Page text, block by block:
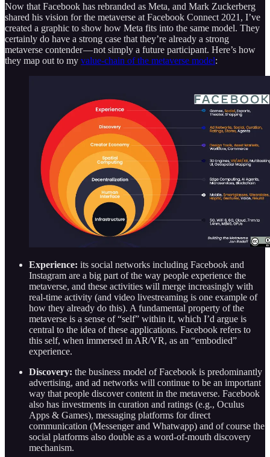
Now that Facebook has rebranded as Meta, and Mark Zuckerberg
shared his vision for the metaverse at Facebook Connect 2021, I’ve
created a graphic to show how Meta fits into the same model. They
certainly do have a strong case that they’re already a strong
metaverse contender — not simply a future participant. Here’s how
they map out to my value-chain of the metaverse model:
Experience: its social networks including Facebook and
Instagram are a big part of the way people experience the
metaverse, and these activities will merge increasingly with
real-time activity (and video livestreaming is one example of
how they already do this). A fundamental property of the
metaverse is a sense of “self” within it, which I’d argue is
central to the idea of these applications. Facebook refers to
this self, when immersed in AR/VR, as an “embodied”
experience.
Discovery: the business model of Facebook is predominantly
advertising, and ad networks will continue to be an important
way that people discover content in the metaverse. Facebook
also has investments in curation and ratings (e.g., Oculus
Apps & Games), messaging platforms for direct
communication (Messenger and Whatwapp) and of course the
social platforms also double as a word-of-mouth discovery
mechanism.